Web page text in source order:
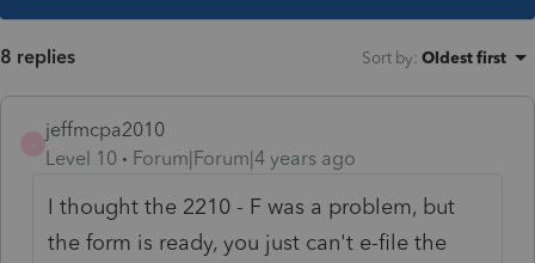
8 replies Sort by: Oldest first
jeffmcpa2010
Level 10
Forum|Forum|4 years ago
I thought the 2210 - F was a problem, but
the form is ready, you just can't e-file the